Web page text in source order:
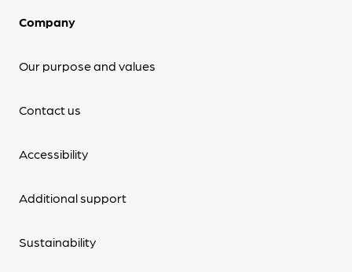
Company
Our purpose and values
Contact us
Accessibility
Additional support
Sustainability